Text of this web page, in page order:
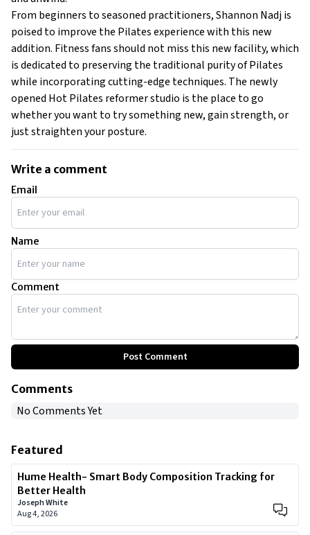
From beginners to seasoned practitioners, Shannon Nadj is
poised to improve the Pilates experience with this new
addition. Fitness fans should not miss this new facility, which
is dedicated to preserving the traditional purity of Pilates
while incorporating cutting-edge techniques. The newly
opened Hot Pilates reformer studio is the place to go
whether you want to try something new, gain strength, or
just straighten your posture.
Write a comment
Email
Name
Comment
Post Comment
Comments
No Comments Yet
Featured
Hume Health- Smart Body Composition Tracking for
Better Health
Joseph White
Aug 4, 2026